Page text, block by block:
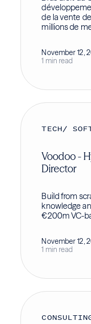
de la vente
millions de
November 12,
1 min read
TECH/
Voodoo -
Director
Build from
knowledge
€200m VC-
November 12,
1 min read